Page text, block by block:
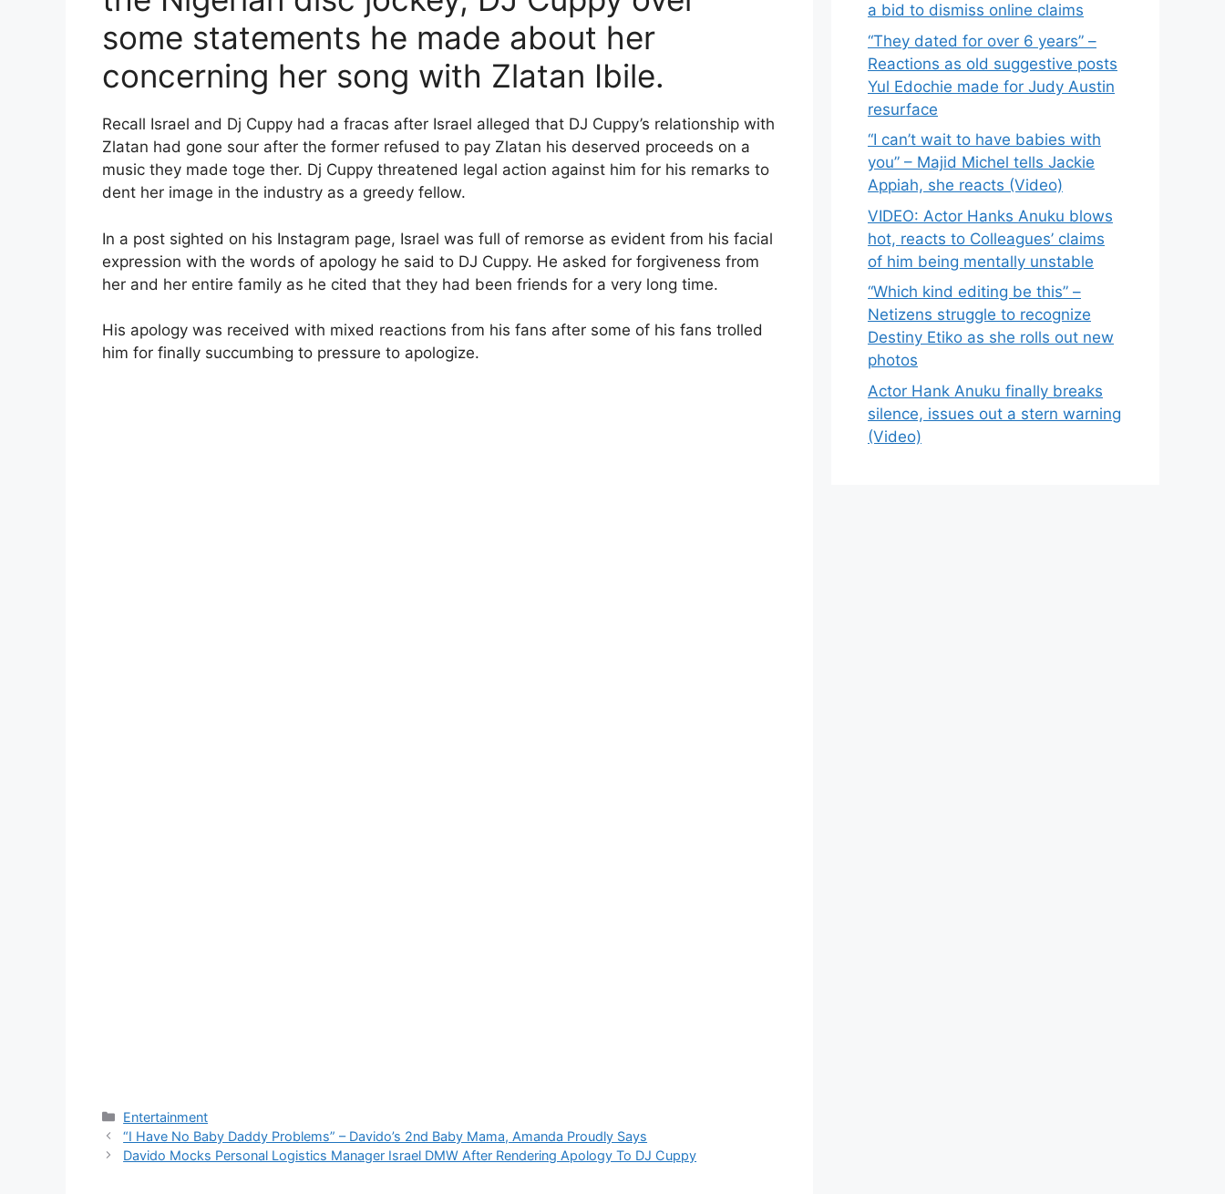
some statements he made about her
concerning her song with Zlatan Ibile.
Recall Israel and Dj Cuppy had a fracas after Israel alleged that DJ Cuppy’s relationship with
Zlatan had gone sour after the former refused to pay Zlatan his deserved proceeds on a
music they made toge ther. Dj Cuppy threatened legal action against him for his remarks to
dent her image in the industry as a greedy fellow.
In a post sighted on his Instagram page, Israel was full of remorse as evident from his facial
expression with the words of apology he said to DJ Cuppy. He asked for forgiveness from
her and her entire family as he cited that they had been friends for a very long time.
His apology was received with mixed reactions from his fans after some of his fans trolled
him for finally succumbing to pressure to apologize.
Categories
Entertainment
“I Have No Baby Daddy Problems” – Davido’s 2nd Baby Mama, Amanda Proudly Says
Davido Mocks Personal Logistics Manager Israel DMW After Rendering Apology To DJ Cuppy
a bid to dismiss online claims
“They dated for over 6 years” –
Reactions as old suggestive posts
Yul Edochie made for Judy Austin
resurface
“I can’t wait to have babies with
you” – Majid Michel tells Jackie
Appiah, she reacts (Video)
VIDEO: Actor Hanks Anuku blows
hot, reacts to Colleagues’ claims
of him being mentally unstable
“Which kind editing be this” –
Netizens struggle to recognize
Destiny Etiko as she rolls out new
photos
Actor Hank Anuku finally breaks
silence, issues out a stern warning
(Video)